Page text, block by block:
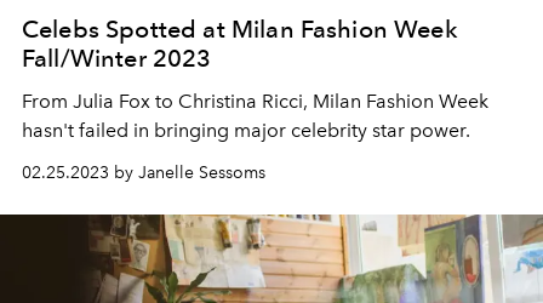
Celebs Spotted at Milan Fashion Week
Fall/Winter 2023
From Julia Fox to Christina Ricci, Milan Fashion Week
hasn't failed in bringing major celebrity star power.
02.25.2023 by Janelle Sessoms